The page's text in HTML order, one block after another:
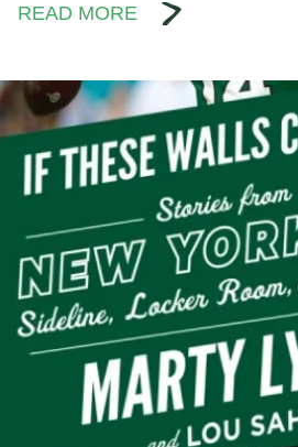
READ MORE